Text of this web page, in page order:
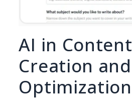
AI in Content
Creation and
Optimization